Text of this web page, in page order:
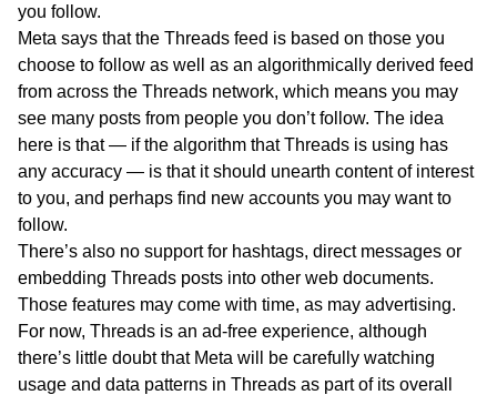
you follow.
Meta says that the Threads feed is based on those you
choose to follow as well as an algorithmically derived feed
from across the Threads network, which means you may
see many posts from people you don’t follow. The idea
here is that — if the algorithm that Threads is using has
any accuracy — is that it should unearth content of interest
to you, and perhaps find new accounts you may want to
follow.
There’s also no support for hashtags, direct messages or
embedding Threads posts into other web documents.
Those features may come with time, as may advertising.
For now, Threads is an ad-free experience, although
there’s little doubt that Meta will be carefully watching
usage and data patterns in Threads as part of its overall